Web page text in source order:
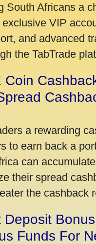
South Africans a
VIP
and advanced
the TabTrade
Coin
a rewarding
to earn back a
can
their spread
the cashback
Deposit
Funds For